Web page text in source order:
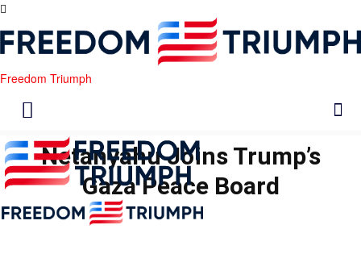
Freedom Triumph
Netanyahu Joins Trump’s
Gaza Peace Board